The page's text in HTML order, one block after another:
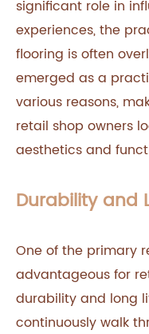
significant role in
experiences, the
flooring is often
emerged as a
various reasons,
retail shop owners
aesthetics and
Durability and
One of the primary
advantageous for
durability and long
continuously walk